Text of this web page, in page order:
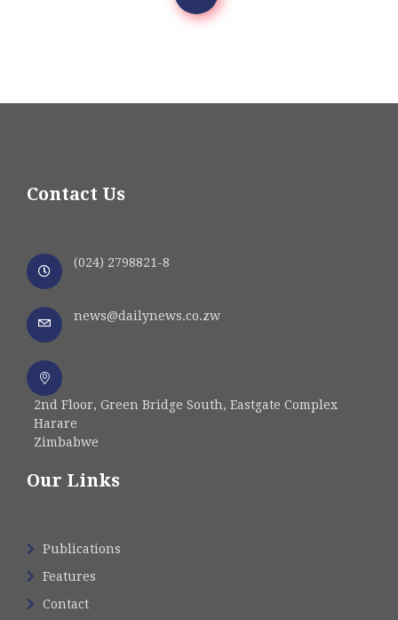
Contact Us
(024) 2798821-8
news@dailynews.co.zw
2nd Floor, Green Bridge South, Eastgate Complex
Harare
Zimbabwe
Our Links
Publications
Features
Contact